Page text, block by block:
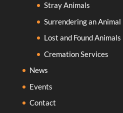
Stray Animals
Surrendering an Animal
Lost and Found Animals
Cremation Services
News
Events
Contact